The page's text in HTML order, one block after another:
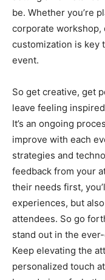
be. Whether you’re
corporate workshop,
customization is key
event.
So get creative, get
leave feeling
It’s an ongoing
improve with each
strategies and
feedback from your
their needs first,
experiences, but
attendees. So go
stand out in the
Keep elevating the
personalized touch